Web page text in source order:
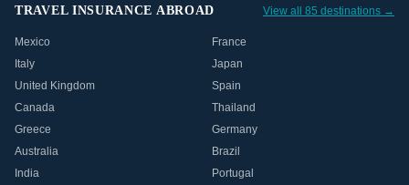
TRAVEL INSURANCE ABROAD View all 85 destinations →
Mexico
France
Italy
Japan
United Kingdom
Spain
Canada
Thailand
Greece
Germany
Australia
Brazil
India
Portugal